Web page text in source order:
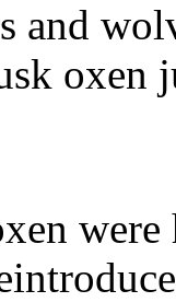
and
oxen